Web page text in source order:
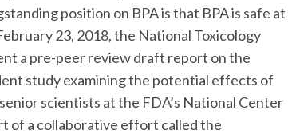
position on BPA is that BPA is safe at
23, 2018, the National Toxicology
a pre-peer review draft report on the
study examining the potential effects of
scientists at the FDA’s National Center
of a collaborative effort called the